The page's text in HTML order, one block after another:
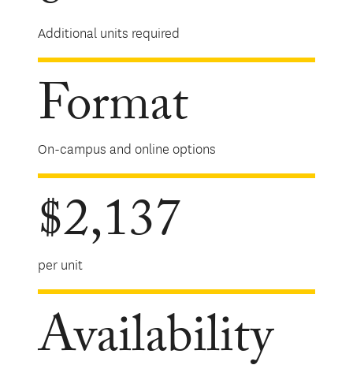
Additional units required
Format
On-campus and online options
$2,137
per unit
Availability